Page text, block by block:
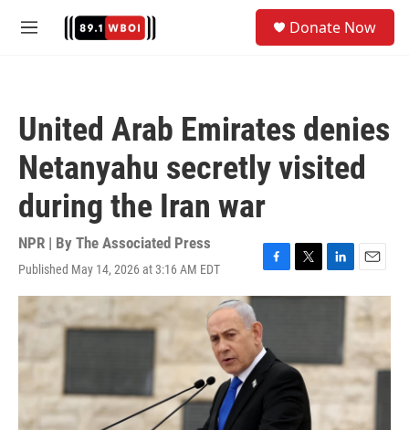
M
Donate Now
United Arab Emirates denies
Netanyahu secretly visited
during the Iran war
NPR | By The Associated Press
Published May 14, 2026 at 3:16 AM EDT
F
a
e
b
o
T
w
e
r
L
i
d
E
m
a
i